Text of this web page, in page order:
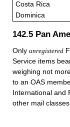
Costa Rica
Dominica
142.5 Pan
Only unregistered
Service items
weighing not
to an OAS
International and
other mail